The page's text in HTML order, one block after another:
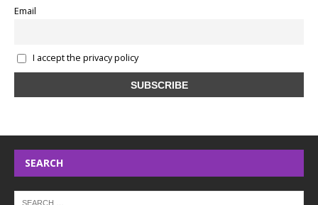
Email
I accept the privacy policy
SEARCH